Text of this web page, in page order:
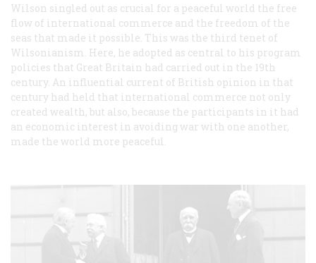
Wilson singled out as crucial for a peaceful world the free
flow of international commerce and the freedom of the
seas that made it possible. This was the third tenet of
Wilsonianism. Here, he adopted as central to his program
policies that Great Britain had carried out in the 19th
century. An influential current of British opinion in that
century had held that international commerce not only
created wealth, but also, because the participants in it had
an economic interest in avoiding war with one another,
made the world more peaceful.